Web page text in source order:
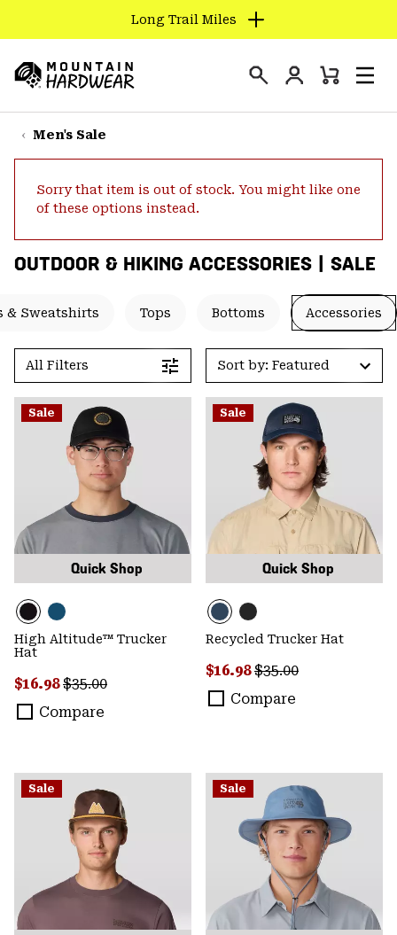
TO
CONTENT
SKIP
TO
SKIP
SEARCH
Long Trail Miles
Hardwear
Login
Mini
Men's Sale
Sorry that item is out of stock. You might like one
of these options instead.
OUTDOOR & HIKING ACCESSORIES | SALE
& Sweatshirts Tops Bottoms Accessories
All Filters Sort by: Featured
Sale
Quick Shop
High Altitude™ Trucker
Hat
Sale price:
$16.98Regular price:
$35.00
Compare
Sale
Quick Shop
Recycled Trucker Hat
Sale price:
$16.98Regular price:
$35.00
Compare
Sale Sale